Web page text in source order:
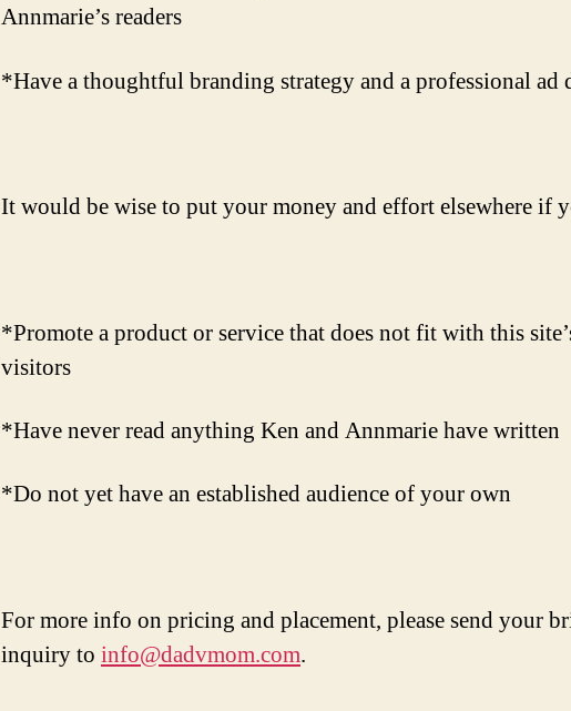
Annmarie’s readers
*Have a thoughtful branding strategy and a professional ad
It would be wise to put your money and effort elsewhere if
*Promote a product or service that does not fit with this
visitors
*Have never read anything Ken and Annmarie have written
*Do not yet have an established audience of your own
For more info on pricing and placement, please send your
inquiry to info@dadvmom.com.